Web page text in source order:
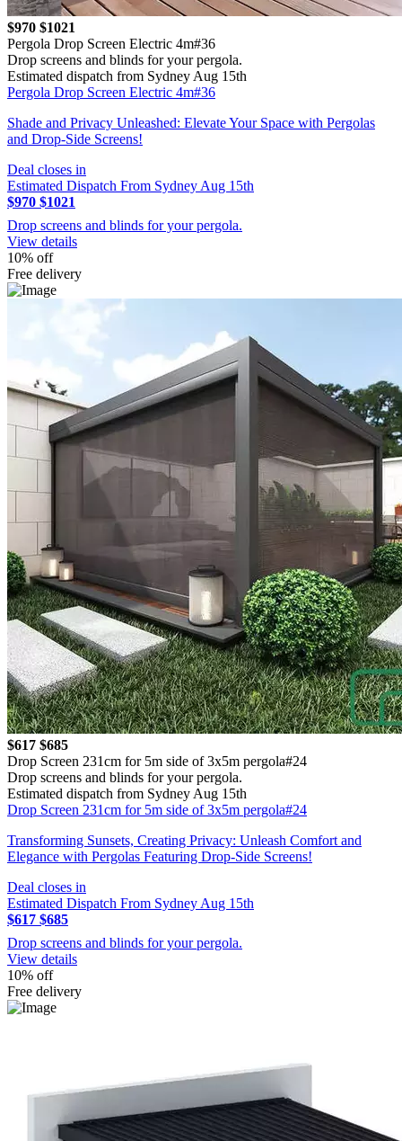
$970 $1021
Pergola Drop Screen Electric 4m#36
Drop screens and blinds for your pergola.
Estimated dispatch from Sydney Aug 15th
Pergola Drop Screen Electric 4m#36
Shade and Privacy Unleashed: Elevate Your Space with Pergolas
and Drop-Side Screens!
Deal closes in
Estimated Dispatch From Sydney Aug 15th
$970 $1021
Drop screens and blinds for your pergola.
View details
10% off
Free delivery
$617 $685
Drop Screen 231cm for 5m side of 3x5m pergola#24
Drop screens and blinds for your pergola.
Estimated dispatch from Sydney Aug 15th
Drop Screen 231cm for 5m side of 3x5m pergola#24
Transforming Sunsets, Creating Privacy: Unleash Comfort and
Elegance with Pergolas Featuring Drop-Side Screens!
Deal closes in
Estimated Dispatch From Sydney Aug 15th
$617 $685
Drop screens and blinds for your pergola.
View details
10% off
Free delivery